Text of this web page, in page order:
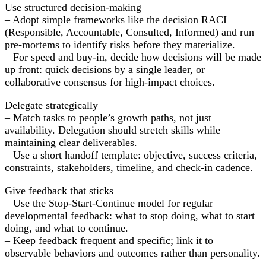
Use structured decision-making
– Adopt simple frameworks like the decision RACI
(Responsible, Accountable, Consulted, Informed) and run
pre-mortems to identify risks before they materialize.
– For speed and buy-in, decide how decisions will be made
up front: quick decisions by a single leader, or
collaborative consensus for high-impact choices.
Delegate strategically
– Match tasks to people’s growth paths, not just
availability. Delegation should stretch skills while
maintaining clear deliverables.
– Use a short handoff template: objective, success criteria,
constraints, stakeholders, timeline, and check-in cadence.
Give feedback that sticks
– Use the Stop-Start-Continue model for regular
developmental feedback: what to stop doing, what to start
doing, and what to continue.
– Keep feedback frequent and specific; link it to
observable behaviors and outcomes rather than personality.